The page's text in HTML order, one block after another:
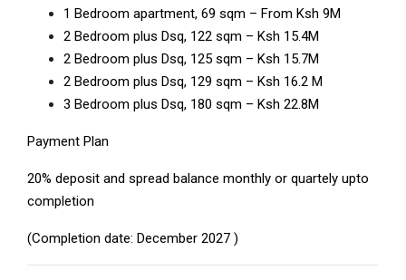
1 Bedroom apartment, 69 sqm – From Ksh 9M
2 Bedroom plus Dsq, 122 sqm – Ksh 15.4M
2 Bedroom plus Dsq, 125 sqm – Ksh 15.7M
2 Bedroom plus Dsq, 129 sqm – Ksh 16.2 M
3 Bedroom plus Dsq, 180 sqm – Ksh 22.8M
Payment Plan
20% deposit and spread balance monthly or quartely upto
completion
(Completion date: December 2027 )